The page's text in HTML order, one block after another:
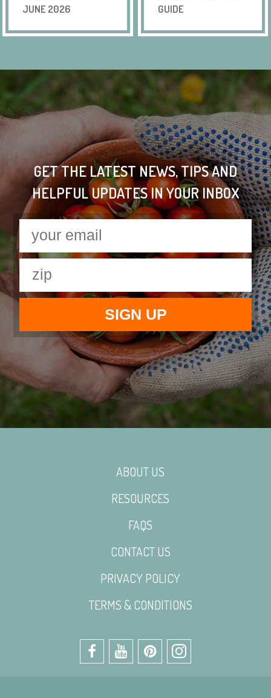
JUNE 2026
GUIDE
GET THE LATEST NEWS, TIPS AND
HELPFUL UPDATES IN YOUR INBOX
ABOUT US
RESOURCES
FAQS
CONTACT US
PRIVACY POLICY
TERMS & CONDITIONS